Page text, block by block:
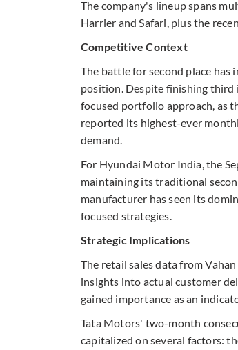
The company's lineup spans
Harrier and Safari, plus the
Competitive Context
The battle for second place
position. Despite finishing third
focused portfolio approach, as
reported its highest-ever
demand.
For Hyundai Motor India, the
maintaining its traditional
manufacturer has seen its
focused strategies.
Strategic Implications
The retail sales data from
insights into actual customer
gained importance as an
Tata Motors' two-month
capitalized on several factors: